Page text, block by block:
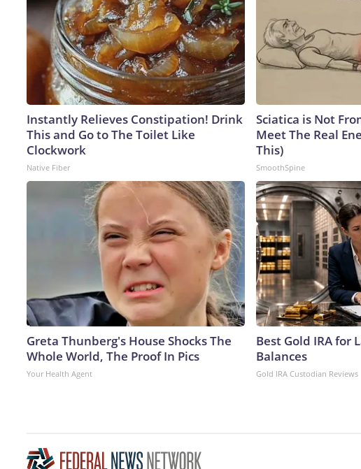
Instantly Relieves Constipation! Drink
This and Go to The Toilet Like
Clockwork
Native Fiber
Sciatica is Not
Meet The Real
This)
SmoothSpine
Greta Thunberg's House Shocks The
Whole World, The Proof In Pics
Your Health Agent
Best Gold IRA for
Balances
Gold IRA Custodian Reviews